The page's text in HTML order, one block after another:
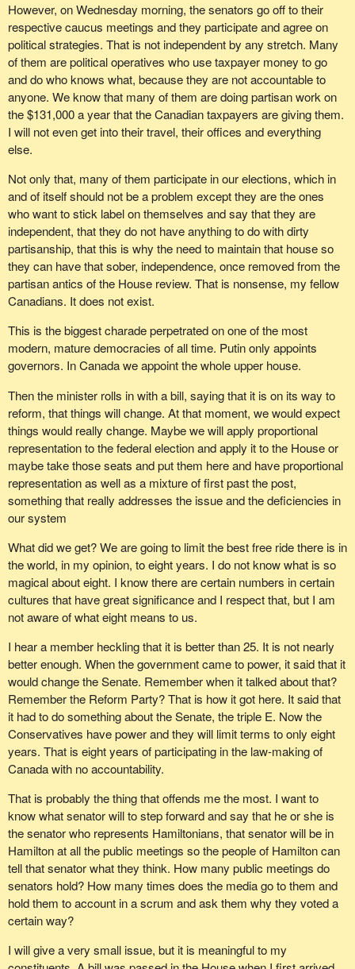
However, on Wednesday morning, the senators go off to their
respective caucus meetings and they participate and agree on
political strategies. That is not independent by any stretch. Many
of them are political operatives who use taxpayer money to go
and do who knows what, because they are not accountable to
anyone. We know that many of them are doing partisan work on
the $131,000 a year that the Canadian taxpayers are giving them.
I will not even get into their travel, their offices and everything
else.
Not only that, many of them participate in our elections, which in
and of itself should not be a problem except they are the ones
who want to stick label on themselves and say that they are
independent, that they do not have anything to do with dirty
partisanship, that this is why the need to maintain that house so
they can have that sober, independence, once removed from the
partisan antics of the House review. That is nonsense, my fellow
Canadians. It does not exist.
This is the biggest charade perpetrated on one of the most
modern, mature democracies of all time. Putin only appoints
governors. In Canada we appoint the whole upper house.
Then the minister rolls in with a bill, saying that it is on its way to
reform, that things will change. At that moment, we would expect
things would really change. Maybe we will apply proportional
representation to the federal election and apply it to the House or
maybe take those seats and put them here and have proportional
representation as well as a mixture of first past the post,
something that really addresses the issue and the deficiencies in
our system
What did we get? We are going to limit the best free ride there is in
the world, in my opinion, to eight years. I do not know what is so
magical about eight. I know there are certain numbers in certain
cultures that have great significance and I respect that, but I am
not aware of what eight means to us.
I hear a member heckling that it is better than 25. It is not nearly
better enough. When the government came to power, it said that it
would change the Senate. Remember when it talked about that?
Remember the Reform Party? That is how it got here. It said that
it had to do something about the Senate, the triple E. Now the
Conservatives have power and they will limit terms to only eight
years. That is eight years of participating in the law-making of
Canada with no accountability.
That is probably the thing that offends me the most. I want to
know what senator will to step forward and say that he or she is
the senator who represents Hamiltonians, that senator will be in
Hamilton at all the public meetings so the people of Hamilton can
tell that senator what they think. How many public meetings do
senators hold? How many times does the media go to them and
hold them to account in a scrum and ask them why they voted a
certain way?
I will give a very small issue, but it is meaningful to my